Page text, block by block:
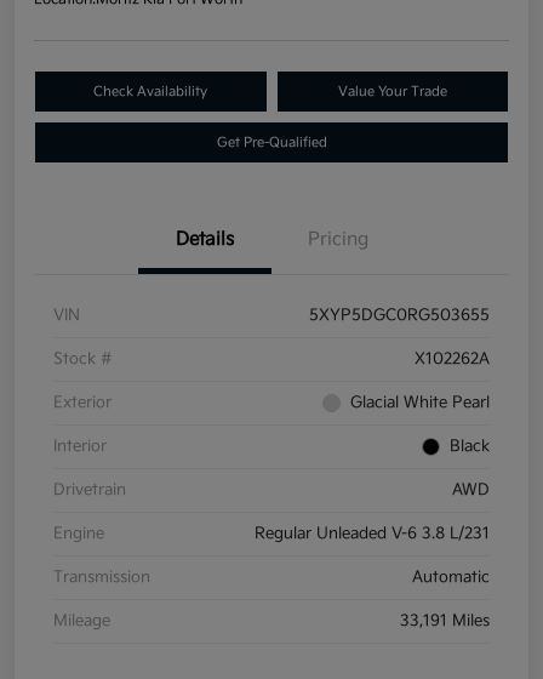
Check Availability Value Your Trade
Get Pre-Qualified
Details Pricing
VIN 5XYP5DGC0RG503655
Stock # X102262A
Exterior Glacial White Pearl
Interior Black
Drivetrain AWD
Engine Regular Unleaded V-6 3.8 L/231
Transmission Automatic
Mileage 33,191 Miles